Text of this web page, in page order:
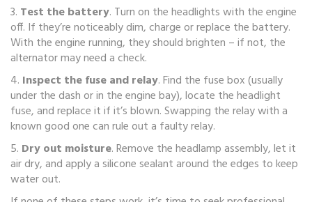
3. Test the battery. Turn on the headlights with the engine
off. If they’re noticeably dim, charge or replace the battery.
With the engine running, they should brighten – if not, the
alternator may need a check.
4. Inspect the fuse and relay. Find the fuse box (usually
under the dash or in the engine bay), locate the headlight
fuse, and replace it if it’s blown. Swapping the relay with a
known good one can rule out a faulty relay.
5. Dry out moisture. Remove the headlamp assembly, let it
air dry, and apply a silicone sealant around the edges to keep
water out.